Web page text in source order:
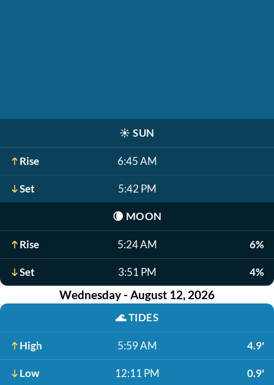
☀️ SUN
Rise 6:45 AM
Set 5:42 PM
🌘 MOON
Rise 5:24 AM 6%
Set 3:51 PM 4%
Wednesday - August 12, 2026
🌊TIDES
High 5:59 AM 4.9'
Low 12:11 PM 0.9'